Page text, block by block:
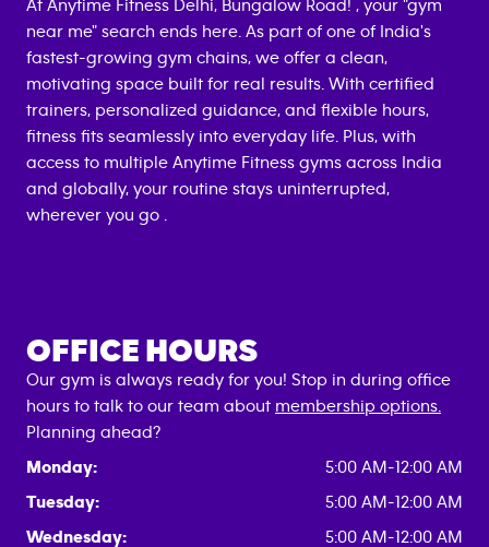
At Anytime Fitness Delhi, Bungalow Road! , your "gym
near me" search ends here. As part of one of India's
fastest-growing gym chains, we offer a clean,
motivating space built for real results. With certified
trainers, personalized guidance, and flexible hours,
fitness fits seamlessly into everyday life. Plus, with
access to multiple Anytime Fitness gyms across India
and globally, your routine stays uninterrupted,
wherever you go .
OFFICE HOURS
Our gym is always ready for you! Stop in during office
hours to talk to our team about membership options.
Planning ahead?
Monday:
5:00 AM-12:00 AM
Tuesday:
5:00 AM-12:00 AM
Wednesday:
5:00 AM-12:00 AM